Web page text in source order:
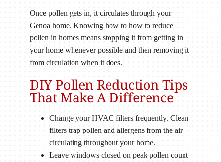
Once pollen gets in, it circulates through your
Genoa home. Knowing how to how to reduce
pollen in homes means stopping it from getting in
your home whenever possible and then removing it
from circulation when it does.
DIY Pollen Reduction Tips
That Make A Difference
Change your HVAC filters frequently. Clean
filters trap pollen and allergens from the air
circulating throughout your home.
Leave windows closed on peak pollen count